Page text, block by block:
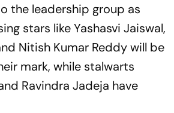
the leadership group as
stars like Yashasvi Jaiswal,
Nitish Kumar Reddy will be
mark, while stalwarts
Ravindra Jadeja have